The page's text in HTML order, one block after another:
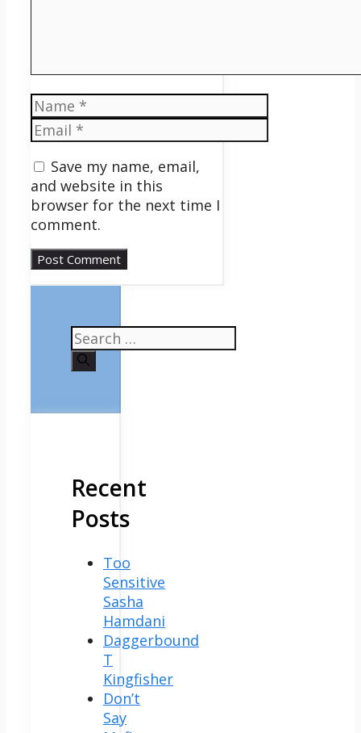
Name
Email
Save my name, email,
and website in this
browser for the next time I
comment.
Search
for:
Recent
Posts
Too
Sensitive
Sasha
Hamdani
Daggerbound
T
Kingfisher
Don’t
Say